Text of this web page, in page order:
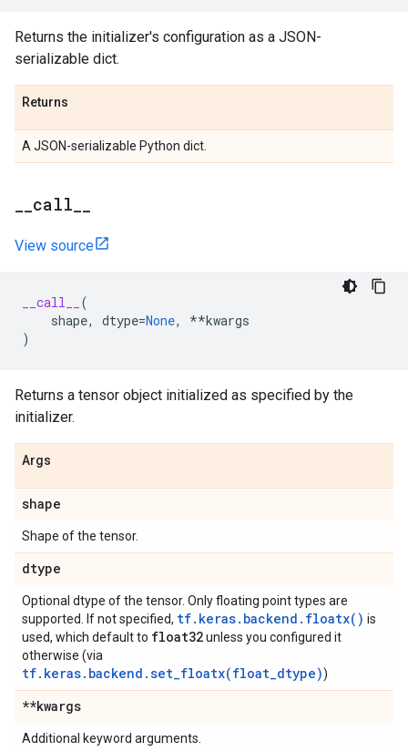
Returns the initializer's configuration as a JSON-
serializable dict.
Returns
A JSON-serializable Python dict.
call
View source
__call__
(
shape, dtype=None, **kwargs
)
Returns a tensor object initialized as specified by the
initializer.
Args
shape
Shape of the tensor.
dtype
Optional dtype of the tensor. Only floating point types are
supported. If not specified, tf.keras.backend.floatx() is
used, which default to float32unless you configured it
otherwise (via
tf.keras.backend.set_floatx(float_dtype))
**kwargs
Additional keyword arguments.